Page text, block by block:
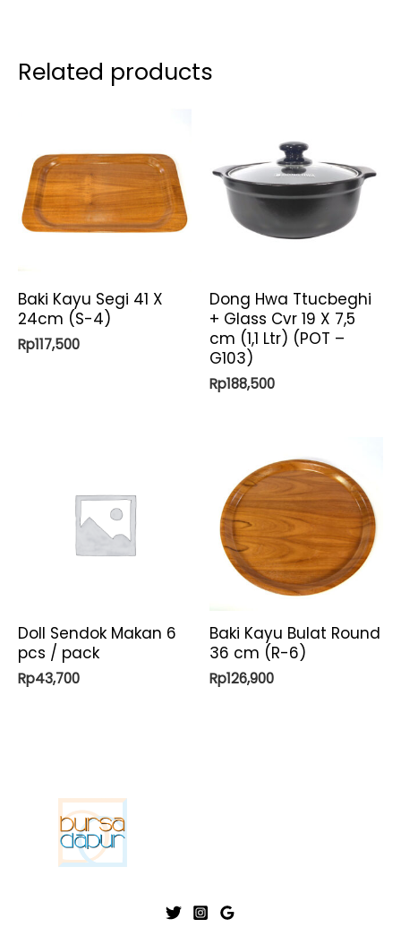
Related products
Baki Kayu Segi 41 X
24cm (S-4)
Rp117,500
Dong Hwa Ttucbeghi
+ Glass Cvr 19 X 7,5
cm (1,1 Ltr) (POT –
G103)
Rp188,500
Doll Sendok Makan 6
pcs / pack
Rp43,700
Baki Kayu Bulat Round
36 cm (R-6)
Rp126,900